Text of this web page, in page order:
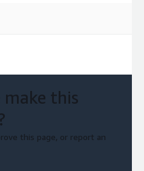
make this
this page, or report an